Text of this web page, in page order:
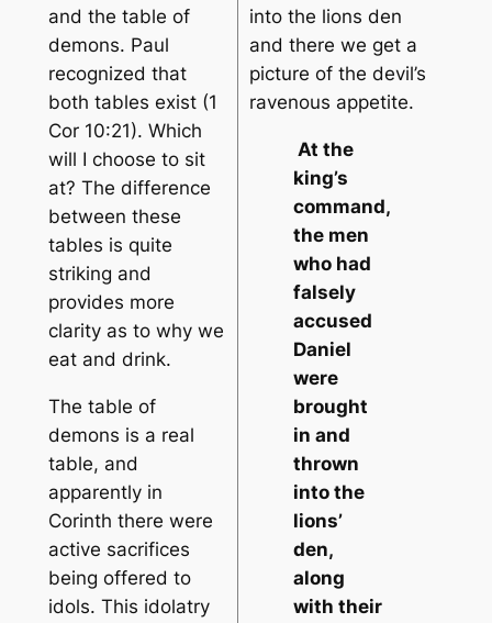
and the table of
demons. Paul
recognized that
both tables exist (1
Cor 10:21). Which
will I choose to sit
at? The difference
between these
tables is quite
striking and
provides more
clarity as to why we
eat and drink.
The table of
demons is a real
table, and
apparently in
Corinth there were
active sacrifices
being offered to
idols. This idolatry
into the lions den
and there we get a
picture of the devil’s
ravenous appetite.
At the
king’s
command,
the men
who had
falsely
accused
Daniel
were
brought
in and
thrown
into the
lions’
den,
along
with their